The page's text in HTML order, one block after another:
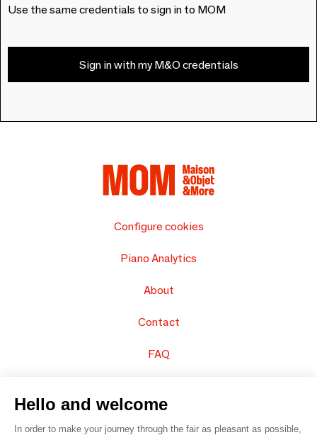
Use the same credentials to sign in to MOM
Sign in with my M&O credentials
Configure cookies
Piano Analytics
About
Contact
FAQ
Hello and welcome
In order to make your journey through the fair as pleasant as possible,